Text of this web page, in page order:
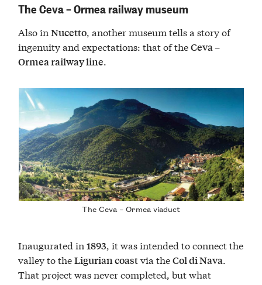
The Ceva – Ormea railway museum
Also inNucetto, another museum tells a story of
ingenuity and expectations: that of theCeva –
Ormea railway line.
The Ceva – Ormea viaduct
Inaugurated in1893, it was intended to connect the
valley to theLigurian coastvia theCol di Nava.
That project was never completed, but what